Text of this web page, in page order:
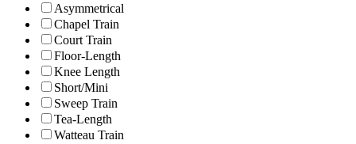
Asymmetrical
Chapel Train
Court Train
Floor-Length
Knee Length
Short/Mini
Sweep Train
Tea-Length
Watteau Train